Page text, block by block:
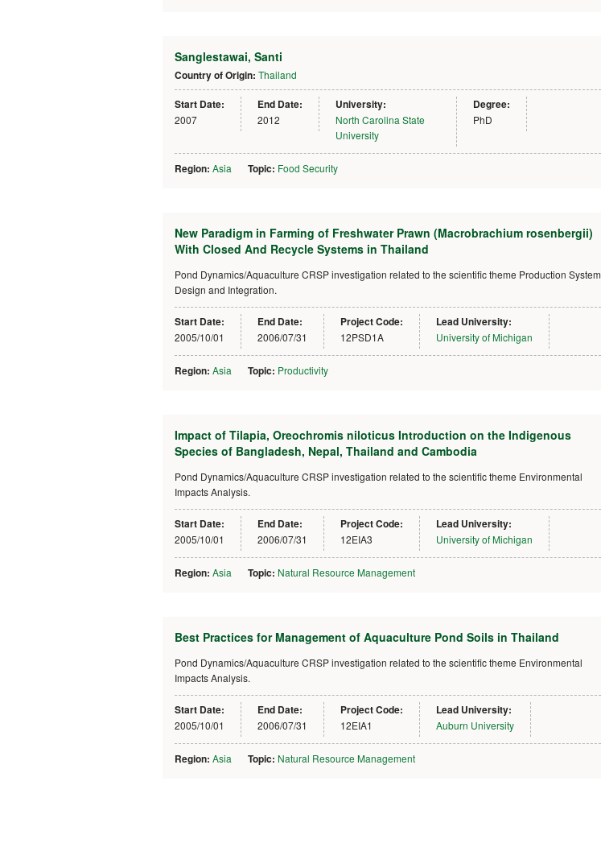
Sanglestawai, Santi
Country of Origin: Thailand
Start Date:
2007
End Date:
2012
University:
North Carolina State
University
Degree:
PhD
Region: Asia Topic: Food Security
New Paradigm in Farming of Freshwater Prawn (Macrobrachium rosenbergii)
With Closed And Recycle Systems in Thailand
Pond Dynamics/Aquaculture CRSP investigation related to the scientific theme Production System
Design and Integration.
Start Date:
2005/10/01
End Date:
2006/07/31
Project Code:
12PSD1A
Lead University:
University of Michigan
Region: Asia Topic: Productivity
Impact of Tilapia, Oreochromis niloticus Introduction on the Indigenous
Species of Bangladesh, Nepal, Thailand and Cambodia
Pond Dynamics/Aquaculture CRSP investigation related to the scientific theme Environmental
Impacts Analysis.
Start Date:
2005/10/01
End Date:
2006/07/31
Project Code:
12EIA3
Lead University:
University of Michigan
Region: Asia Topic: Natural Resource Management
Best Practices for Management of Aquaculture Pond Soils in Thailand
Pond Dynamics/Aquaculture CRSP investigation related to the scientific theme Environmental
Impacts Analysis.
Start Date:
2005/10/01
End Date:
2006/07/31
Project Code:
12EIA1
Lead University:
Auburn University
Region: Asia Topic: Natural Resource Management